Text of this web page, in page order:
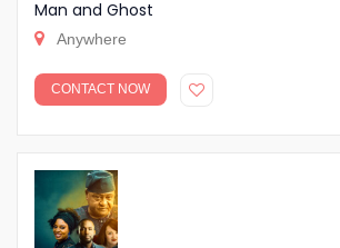
Man and Ghost
Anywhere
CONTACT NOW